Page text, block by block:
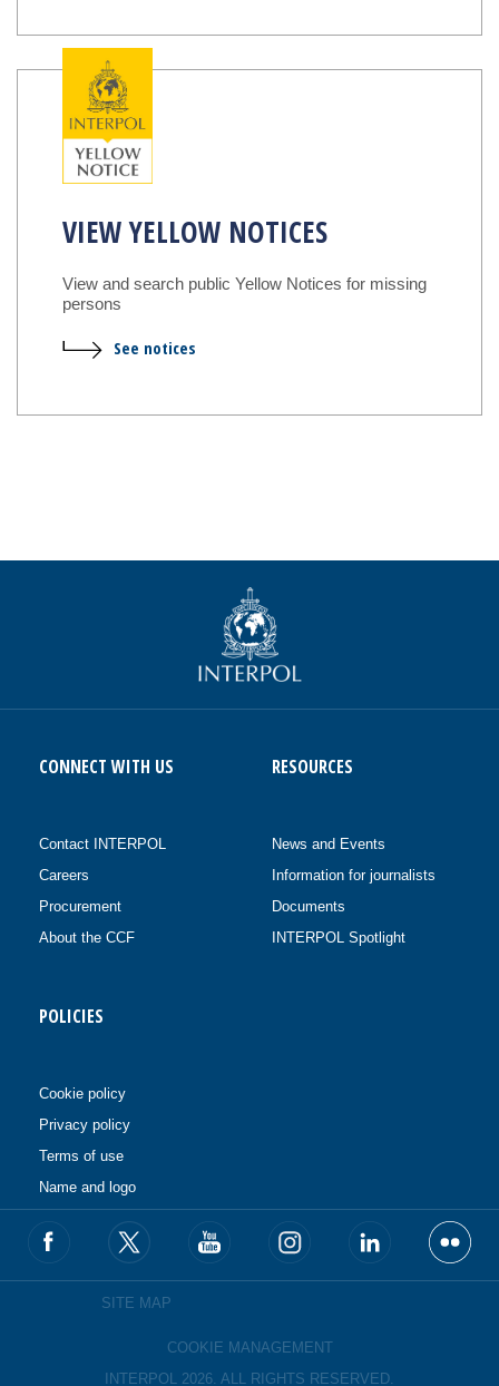
VIEW YELLOW NOTICES
View and search public Yellow Notices for missing
persons
See notices
CONNECT WITH US
Contact INTERPOL
Careers
Procurement
About the CCF
RESOURCES
News and Events
Information for journalists
Documents
INTERPOL Spotlight
POLICIES
Cookie policy
Privacy policy
Terms of use
Name and logo
SITE MAP
COOKIE MANAGEMENT
INTERPOL 2026. ALL RIGHTS RESERVED.